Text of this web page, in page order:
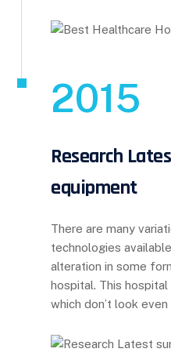
2015
Research
equipment
There are many
technologies
alteration in some
hospital. This
which don’t look